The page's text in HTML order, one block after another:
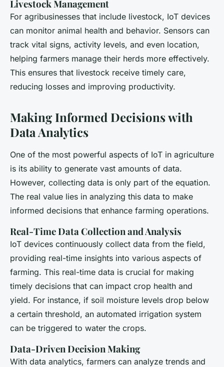
Livestock Management
For agribusinesses that include livestock, IoT devices
can monitor animal health and behavior. Sensors can
track vital signs, activity levels, and even location,
helping farmers manage their herds more effectively.
This ensures that livestock receive timely care,
reducing losses and improving productivity.
Making Informed Decisions with
Data Analytics
One of the most powerful aspects of IoT in agriculture
is its ability to generate vast amounts of data.
However, collecting data is only part of the equation.
The real value lies in analyzing this data to make
informed decisions that enhance farming operations.
Real-Time Data Collection and Analysis
IoT devices continuously collect data from the field,
providing real-time insights into various aspects of
farming. This real-time data is crucial for making
timely decisions that can impact crop health and
yield. For instance, if soil moisture levels drop below
a certain threshold, an automated irrigation system
can be triggered to water the crops.
Data-Driven Decision Making
With data analytics, farmers can analyze trends and